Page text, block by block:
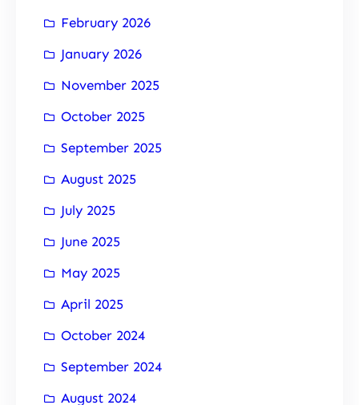
February 2026
January 2026
November 2025
October 2025
September 2025
August 2025
July 2025
June 2025
May 2025
April 2025
October 2024
September 2024
August 2024